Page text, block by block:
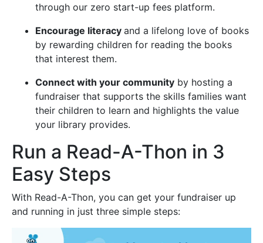
through our zero start-up fees platform.
Encourage literacy and a lifelong love of books
by rewarding children for reading the books
that interest them.
Connect with your community by hosting a
fundraiser that supports the skills families want
their children to learn and highlights the value
your library provides.
Run a Read-A-Thon in 3
Easy Steps
With Read-A-Thon, you can get your fundraiser up
and running in just three simple steps: